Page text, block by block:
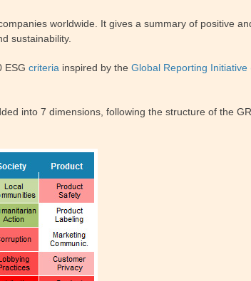
worldwide. It gives a summary of positive
sustainability.
ESGcriteria inspired by theGlobal Reporting Initiative
into 7 dimensions, following the structure of the